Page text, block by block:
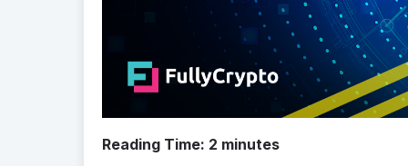
Reading Time: 2 minutes